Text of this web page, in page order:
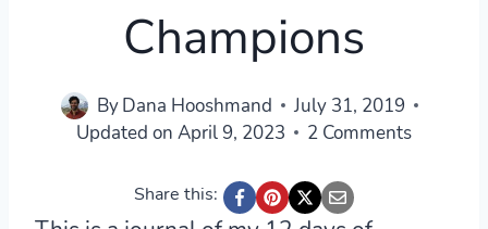
Champions
ByDana Hooshmand
July 31, 2019
Updated on April 9, 2023 2 Comments
Share this: